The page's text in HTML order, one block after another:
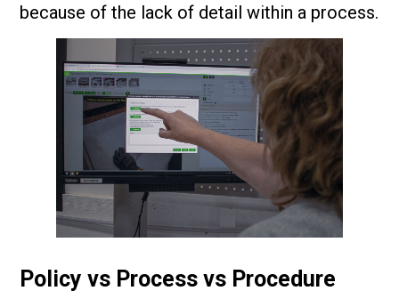
because of the lack of detail within a process.
Policy vs Process vs Procedure